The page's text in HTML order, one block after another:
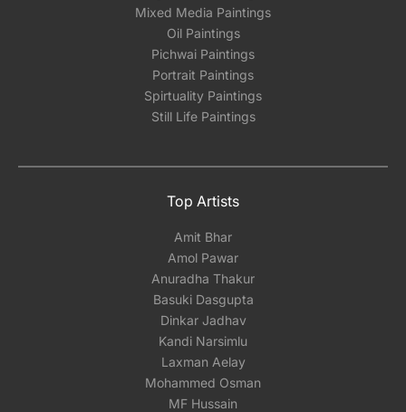
Mixed Media Paintings
Oil Paintings
Pichwai Paintings
Portrait Paintings
Spirtuality Paintings
Still Life Paintings
Top Artists
Amit Bhar
Amol Pawar
Anuradha Thakur
Basuki Dasgupta
Dinkar Jadhav
Kandi Narsimlu
Laxman Aelay
Mohammed Osman
MF Hussain